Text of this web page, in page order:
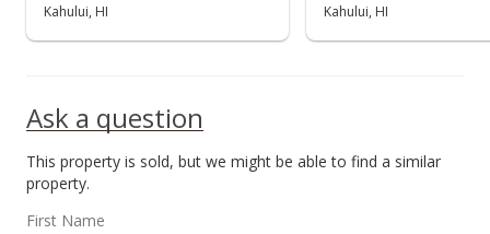
Public Record
New Listing
$65,000
Kahului, HI
Kahului, HI
Ask a question
This property is sold, but we might be able to find a similar
property.
First Name